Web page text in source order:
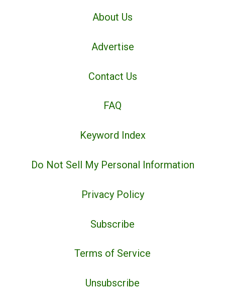
About Us
Advertise
Contact Us
FAQ
Keyword Index
Do Not Sell My Personal Information
Privacy Policy
Subscribe
Terms of Service
Unsubscribe